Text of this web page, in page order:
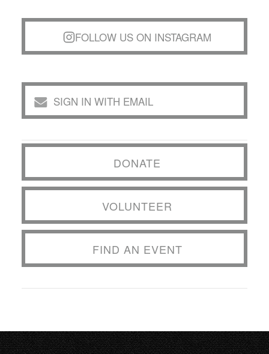
FOLLOW US ON INSTAGRAM
SIGN IN WITH EMAIL
DONATE
VOLUNTEER
FIND AN EVENT